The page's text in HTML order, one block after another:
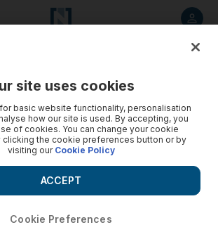
site uses cookies
basic website functionality, personalisation
how our site is used. By accepting, you
of cookies. You can change your cookie
the cookie preferences button or by
visiting our Cookie Policy
Cookie Preferences
ACCEPT